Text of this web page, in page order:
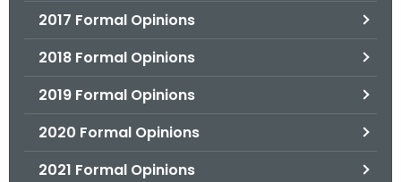
2017 Formal Opinions
2018 Formal Opinions
2019 Formal Opinions
2020 Formal Opinions
2021 Formal Opinions